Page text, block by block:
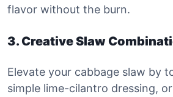
flavor without the burn.
3. Creative Slaw
Elevate your cabbage slaw by
simple lime-cilantro dressing,